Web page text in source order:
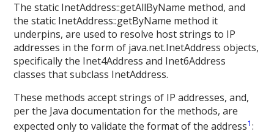
The static InetAddress::getAllByName method, and
the static InetAddress::getByName method it
underpins, are used to resolve host strings to IP
addresses in the form of java.net.InetAddress objects,
specifically the Inet4Address and Inet6Address
classes that subclass InetAddress.
These methods accept strings of IP addresses, and,
per the Java documentation for the methods, are
expected only to validate the format of the address1: